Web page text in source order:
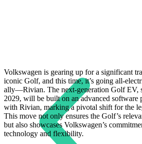
Volkswagen is gearing up for a significant
iconic Golf, and this time, it’s going all-
ally—Rivian. The next-generation Golf EV,
2029, will be built on an advanced software
with Rivian, marking a pivotal shift for the
This move not only ensures the Golf’s
but also showcases Volkswagen’s
technology and flexibility.